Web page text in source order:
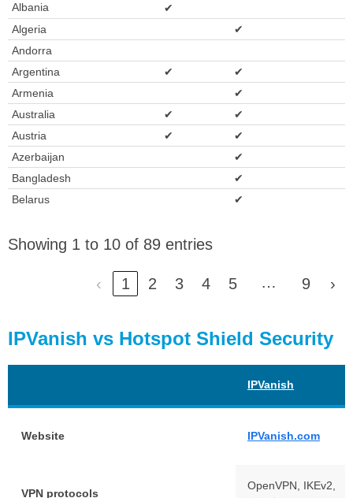
Albania
✔
Algeria
✔
Andorra
Argentina
✔
✔
Armenia
✔
Australia
✔
✔
Austria
✔
✔
Azerbaijan
✔
Bangladesh
✔
Belarus
✔
Showing 1 to 10 of 89 entries
‹ 1 2 3 4 5 … 9 ›
IPVanish vs Hotspot Shield Security
IPVanish
Website IPVanish.com
VPN protocols
OpenVPN, IKEv2,